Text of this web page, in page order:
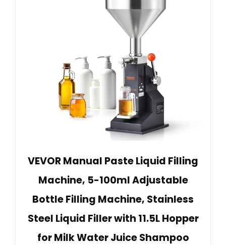
VEVOR Manual Paste Liquid Filling
Machine, 5-100ml Adjustable
Bottle Filling Machine, Stainless
Steel Liquid Filler with 11.5L Hopper
for Milk Water Juice Shampoo